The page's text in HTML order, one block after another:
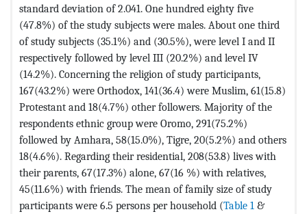
standard deviation of 2.041. One hundred eighty five
(47.8%) of the study subjects were males. About one third
of study subjects (35.1%) and (30.5%), were level I and II
respectively followed by level III (20.2%) and level IV
(14.2%). Concerning the religion of study participants,
167(43.2%) were Orthodox, 141(36.4) were Muslim, 61(15.8)
Protestant and 18(4.7%) other followers. Majority of the
respondents ethnic group were Oromo, 291(75.2%)
followed by Amhara, 58(15.0%), Tigre, 20(5.2%) and others
18(4.6%). Regarding their residential, 208(53.8) lives with
their parents, 67(17.3%) alone, 67(16 %) with relatives,
45(11.6%) with friends. The mean of family size of study
participants were 6.5 persons per household (Table 1 &